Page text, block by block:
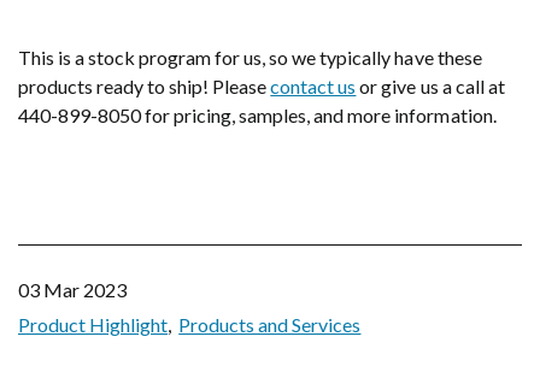
This is a stock program for us, so we typically have these
products ready to ship! Pleasecontact us or give us a call at
440-899-8050 for pricing, samples, and more information.
03 Mar 2023
Product Highlight Products and Services